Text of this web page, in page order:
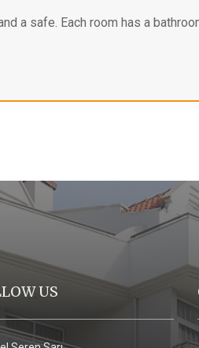
a safe. Each room has a
US